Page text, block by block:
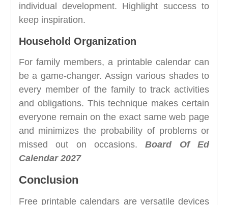
individual development. Highlight success to
keep inspiration.
Household Organization
For family members, a printable calendar can
be a game-changer. Assign various shades to
every member of the family to track activities
and obligations. This technique makes certain
everyone remain on the exact same web page
and minimizes the probability of problems or
missed out on occasions.Board Of Ed
Calendar 2027
Conclusion
Free printable calendars are versatile devices